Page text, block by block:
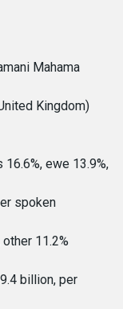
Mahama
Kingdom)
ewe 13.9%,
spoken
11.2%
billion, per